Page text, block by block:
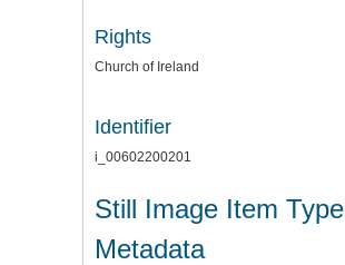
Rights
Church of Ireland
Identifier
i_00602200201
Still Image Item Type
Metadata